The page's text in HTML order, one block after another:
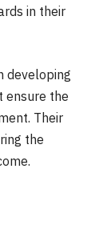
in their
developing
ensure the
Their
the